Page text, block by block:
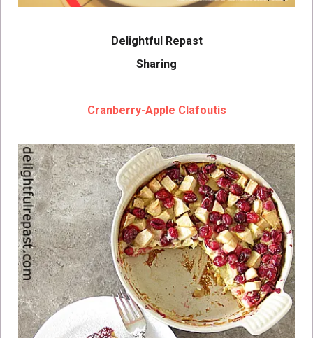
Delightful Repast
Sharing
Cranberry-Apple Clafoutis